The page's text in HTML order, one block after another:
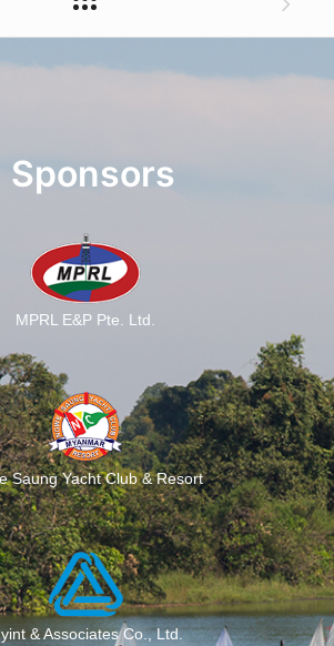
Sponsors
MPRL E&P Pte. Ltd.
Saung Yacht Club & Resort
& Associates Co., Ltd.